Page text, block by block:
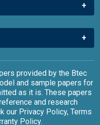
provided by the Btec
and sample papers for
as it is. These papers
and research
our Privacy Policy, Terms
Policy.